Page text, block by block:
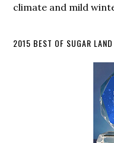
climate and mild
2015 BEST OF SUGAR LAND